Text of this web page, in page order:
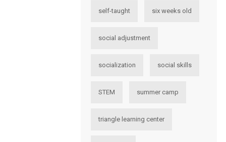
self-taught six weeks old
social adjustment
socialization social skills
STEM summer camp
triangle learning center